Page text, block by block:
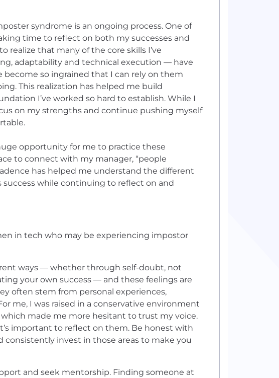
syndrome is an ongoing process. One of
time to reflect on both my successes and
realize that many of the core skills I’ve
adaptability and technical execution — have
become so ingrained that I can rely on them
This realization has helped me build
I’ve worked so hard to establish. While I
on my strengths and continue pushing myself
opportunity for me to practice these
to connect with my manager, “people
has helped me understand the different
success while continuing to reflect on and
in tech who may be experiencing impostor
ways — whether through self-doubt, not
your own success — and these feelings are
often stem from personal experiences,
me, I was raised in a conservative environment
made me more hesitant to trust my voice.
important to reflect on them. Be honest with
invest in those areas to make you
and seek mentorship. Finding someone at